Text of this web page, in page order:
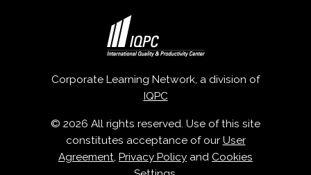
Corporate Learning Network, a division of
IQPC
© 2026 All rights reserved. Use of this site
constitutes acceptance of our User
Agreement, Privacy Policy and Cookies